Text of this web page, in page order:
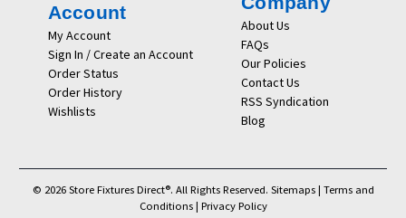
Account
My Account
Sign In / Create an Account
Order Status
Order History
Wishlists
About Us
FAQs
Our Policies
Contact Us
RSS Syndication
Blog
© 2026 Store Fixtures Direct®. All Rights Reserved. Sitemaps| Terms and
Conditions| Privacy Policy